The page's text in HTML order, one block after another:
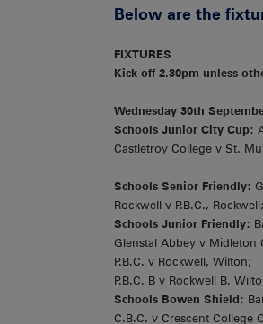
Below are the
FIXTURES
Kick off 2.30pm unless
Wednesday 30th
Schools Junior City Cup:
Castletroy College v St.
Schools Senior Friendly:
Rockwell v P.B.C., Rockwell;
Schools Junior Friendly:
Glenstal Abbey v Midleton
P.B.C. v Rockwell, Wilton;
P.B.C. B v Rockwell B,
Schools Bowen Shield:
C.B.C. v Crescent College